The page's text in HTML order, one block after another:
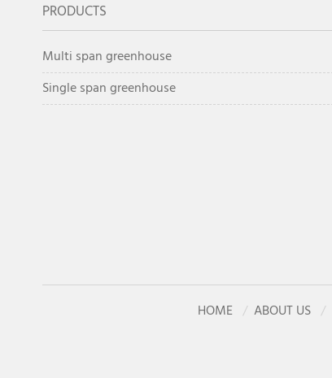
PRODUCTS
Multi span greenhouse
Single span greenhouse
HOME ABOUT US